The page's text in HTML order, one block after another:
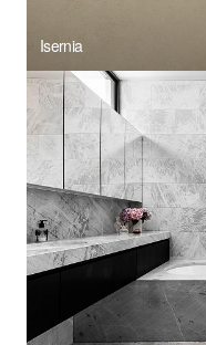
Isernia